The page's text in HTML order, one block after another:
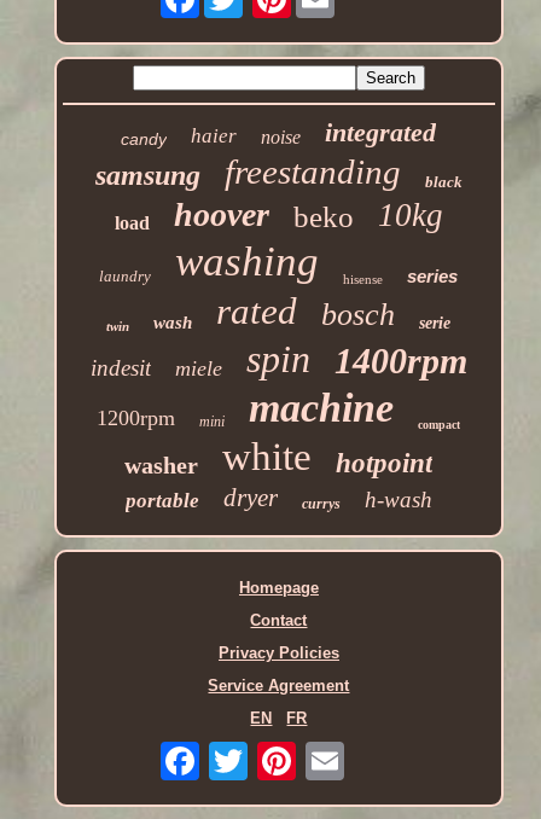
candy haier noise integrated
samsung freestanding black
load hoover beko 10kg
laundry washing hisense series
twin wash rated bosch serie
indesit miele spin 1400rpm
1200rpm mini machine compact
washer white hotpoint
portable dryer currys h-wash
Homepage
Contact
Privacy Policies
Service Agreement
EN
FR